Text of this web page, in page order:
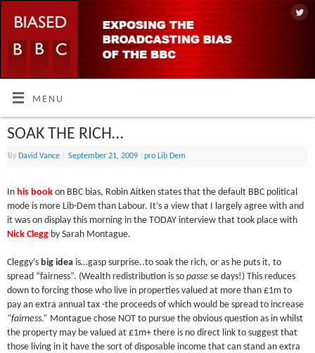
MENU
SOAK THE RICH…
By David Vance September 21, 2009 |pro Lib Dem
In his book on BBC bias, Robin Aitken states that the default BBC political
mode is more Lib-Dem than Labour. It’s a view that I largely agree with and
it was on display this morning in the TODAY interview that took place with
Nick Clegg by Sarah Montague.
Cleggy’s big idea is…gasp surprise..to soak the rich, or as he puts it, to
spread “fairness”. (Wealth redistribution is so passese days!) This reduces
down to forcing those who live in properties valued at more than £1m to
pay an extra annual tax -the proceeds of which would be spread to increase
“fairness.” Montague chose NOT to pursue the obvious question as in whilst
the property may be valued at £1m+ there is no direct link to suggest that
those living in it have the sort of disposable income that can stand an extra